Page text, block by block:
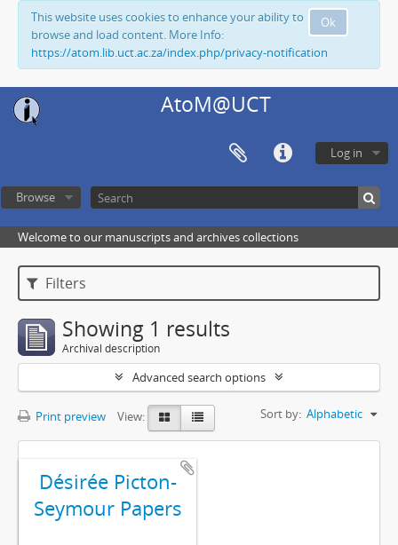
Ok
This website uses cookies to enhance your ability to
browse and load content. More Info:
https://atom.lib.uct.ac.za/index.php/privacy-notification
AtoM@UCT
Log in
Browse
Welcome to our manuscripts and archives collections
Filters
Showing 1 results
Archival description
Advanced search options
Print preview View: Sort by: Alphabetic
Désirée Picton-
Seymour Papers